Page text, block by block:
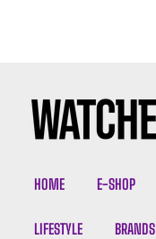
HOME E-SHOP
LIFESTYLE BRANDS